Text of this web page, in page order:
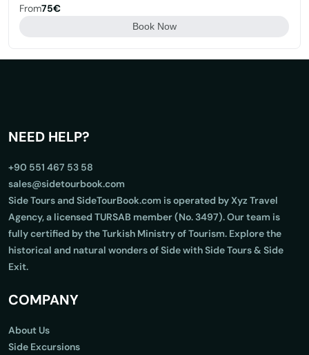
From75€
Book Now
NEED HELP?
+90 551 467 53 58
sales@sidetourbook.com
Side Tours and SideTourBook.com is operated by Xyz Travel
Agency, a licensed TURSAB member (No. 3497). Our team is
fully certified by the Turkish Ministry of Tourism. Explore the
historical and natural wonders of Side with Side Tours & Side
Exit.
COMPANY
About Us
Side Excursions